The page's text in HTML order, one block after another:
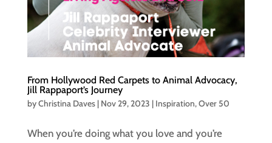
From Hollywood Red Carpets to Animal Advocacy,
Jill Rappaport’s Journey
byChristina Daves| Nov 29, 2023 | Inspiration,Over 50
When you’re doing what you love and you’re